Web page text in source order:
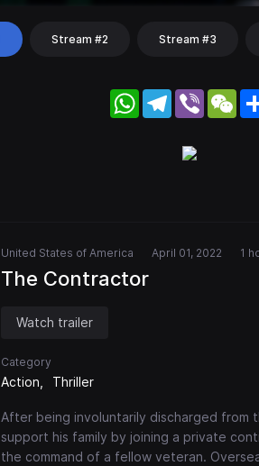
Stream #2 Stream #3
WhatsApp
Telegram
Viber
United States of America April 01, 2022 1
The Contractor
Watch trailer
Category
Action Thriller
After being involuntarily discharged from
support his family by joining a private
the command of a fellow veteran.